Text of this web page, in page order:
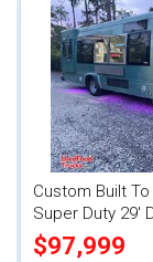
Custom Built
Super Duty 29'
with New 2024
$97,999